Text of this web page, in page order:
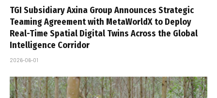
TGI Subsidiary Axina Group Announces Strategic
Teaming Agreement with MetaWorldX to Deploy
Real-Time Spatial Digital Twins Across the Global
Intelligence Corridor
2026-06-01